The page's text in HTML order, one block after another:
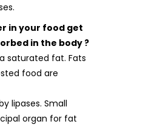
in your food get
in the body ?
saturated fat. Fats
food are
lipases. Small
organ for fat